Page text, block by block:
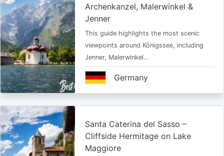
Archenkanzel, Malerwinkel &
Jenner
This guide highlights the most scenic
viewpoints around Königssee, including
Jenner, Malerwinkel…
Germany
Santa Caterina del Sasso –
Cliffside Hermitage on Lake
Maggiore